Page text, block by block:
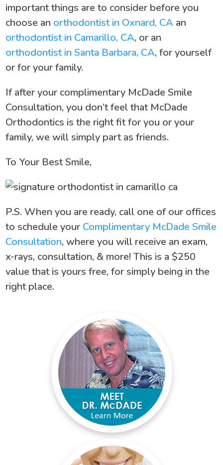
important things are to consider before you
choose an orthodontist in Oxnard, CA an
orthodontist in Camarillo, CA, or an
orthodontist in Santa Barbara, CA, for yourself
or for your family.
If after your complimentary McDade Smile
Consultation, you don’t feel that McDade
Orthodontics is the right fit for you or your
family, we will simply part as friends.
To Your Best Smile,
P.S. When you are ready, call one of our offices
to schedule your Complimentary McDade Smile
Consultation, where you will receive an exam,
x-rays, consultation, & more! This is a $250
value that is yours free, for simply being in the
right place.